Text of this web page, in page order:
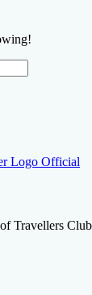
Travellers